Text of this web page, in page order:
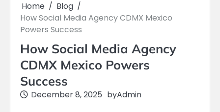
Home
Blog
How Social Media Agency CDMX Mexico
Powers Success
How Social Media Agency
CDMX Mexico Powers
Success
December 8, 2025 byAdmin